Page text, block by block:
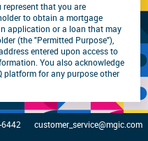
represent that you are
to obtain a mortgage
application or a loan that may
(the "Permitted Purpose"),
entered upon access to
You also acknowledge
platform for any purpose other
customer_service@mgic.com